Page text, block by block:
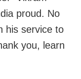
proud. No
his service to
you, learn